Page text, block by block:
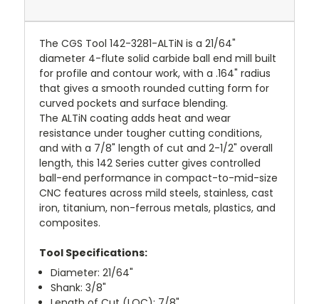
The CGS Tool 142-3281-ALTiN is a 21/64"
diameter 4-flute solid carbide ball end mill built
for profile and contour work, with a .164" radius
that gives a smooth rounded cutting form for
curved pockets and surface blending.
The ALTiN coating adds heat and wear
resistance under tougher cutting conditions,
and with a 7/8" length of cut and 2-1/2" overall
length, this 142 Series cutter gives controlled
ball-end performance in compact-to-mid-size
CNC features across mild steels, stainless, cast
iron, titanium, non-ferrous metals, plastics, and
composites.
Tool Specifications:
Diameter: 21/64"
Shank: 3/8"